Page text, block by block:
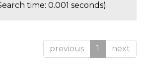
time: 0.001 seconds).
previous 1 next